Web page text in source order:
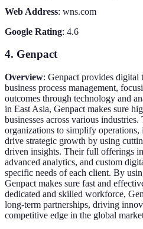
Web Address: wns.com
Google Rating: 4.6
4. Genpact
Overview: Genpact provides digital
business process management,
outcomes through technology and
in East Asia, Genpact makes sure
businesses across various
organizations to simplify
drive strategic growth by using
driven insights. Their full offerings
advanced analytics, and custom
specific needs of each client. By
Genpact makes sure fast and
dedicated and skilled workforce,
long-term partnerships, driving
competitive edge in the global